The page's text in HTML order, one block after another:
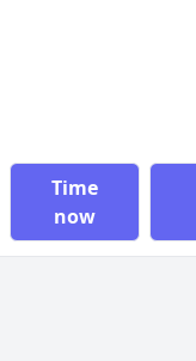
Time
now